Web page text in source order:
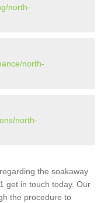
north-
north-
north-
the soakaway
get in touch today. Our
the procedure to